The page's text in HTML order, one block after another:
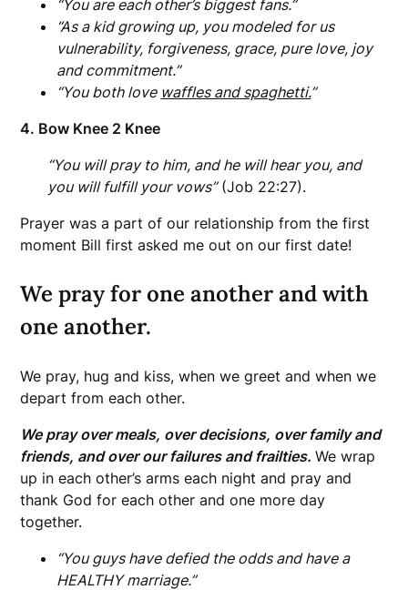
“You are each other’s biggest fans.”
“As a kid growing up, you modeled for us
vulnerability, forgiveness, grace, pure love, joy
and commitment.”
“You both love waffles and spaghetti.”
4. Bow Knee 2 Knee
“You will pray to him, and he will hear you, and
you will fulfill your vows”(Job 22:27).
Prayer was a part of our relationship from the first
moment Bill first asked me out on our first date!
We pray for one another and with
one another.
We pray, hug and kiss, when we greet and when we
depart from each other.
We pray over meals, over decisions, over family and
friends, and over our failures and frailties.We wrap
up in each other’s arms each night and pray and
thank God for each other and one more day
together.
“You guys have defied the odds and have a
HEALTHY marriage.”